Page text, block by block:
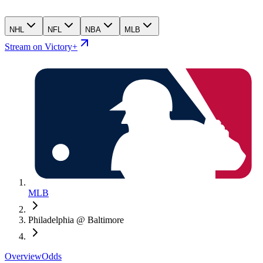
NHL NFL NBA MLB
Stream on Victory+
MLB
Philadelphia @ Baltimore
OverviewOdds